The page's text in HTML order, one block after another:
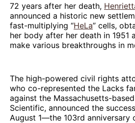
72 years after her death,
announced a historic new
fast-multiplying “HeLa” cells,
her body after her death in 1951
make various breakthroughs in
The high-powered civil rights
who co-represented the Lacks
against the Massachusetts-
Scientific, announced the
August 1—the 103rd anniversary